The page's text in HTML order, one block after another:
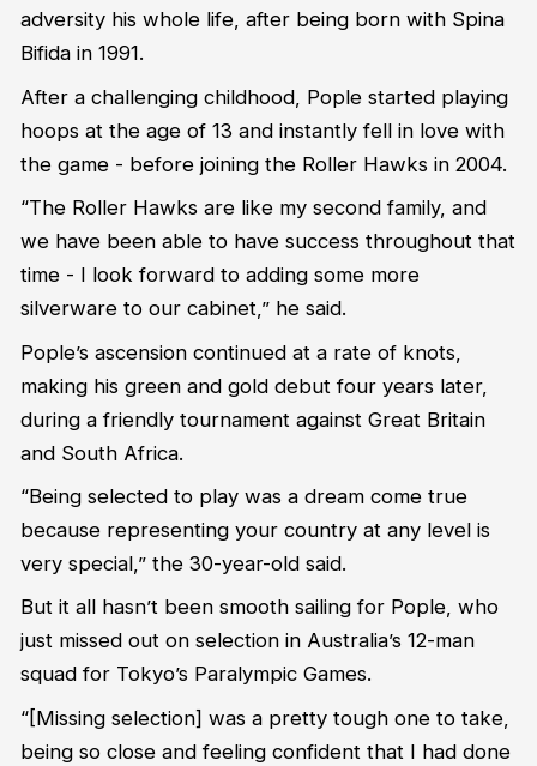
adversity his whole life, after being born with Spina
Bifida in 1991.
After a challenging childhood, Pople started playing
hoops at the age of 13 and instantly fell in love with
the game - before joining the Roller Hawks in 2004.
“The Roller Hawks are like my second family, and
we have been able to have success throughout that
time - I look forward to adding some more
silverware to our cabinet,” he said.
Pople’s ascension continued at a rate of knots,
making his green and gold debut four years later,
during a friendly tournament against Great Britain
and South Africa.
“Being selected to play was a dream come true
because representing your country at any level is
very special,” the 30-year-old said.
But it all hasn’t been smooth sailing for Pople, who
just missed out on selection in Australia’s 12-man
squad for Tokyo’s Paralympic Games.
“[Missing selection] was a pretty tough one to take,
being so close and feeling confident that I had done